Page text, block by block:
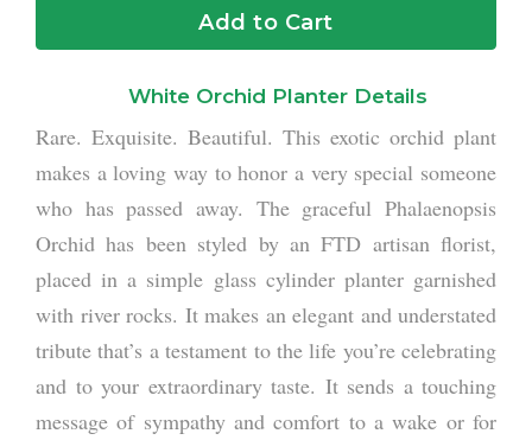
Add to Cart
White Orchid Planter Details
Rare. Exquisite. Beautiful. This exotic orchid plant
makes a loving way to honor a very special someone
who has passed away. The graceful Phalaenopsis
Orchid has been styled by an FTD artisan florist,
placed in a simple glass cylinder planter garnished
with river rocks. It makes an elegant and understated
tribute that’s a testament to the life you’re celebrating
and to your extraordinary taste. It sends a touching
message of sympathy and comfort to a wake or for